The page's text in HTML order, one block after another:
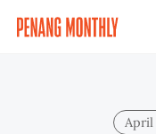
April